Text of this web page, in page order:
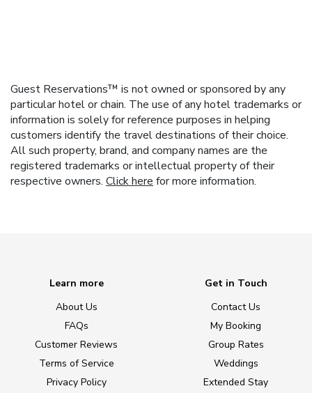
Guest Reservations™ is not owned or sponsored by any
particular hotel or chain. The use of any hotel trademarks or
information is solely for reference purposes in helping
customers identify the travel destinations of their choice.
All such property, brand, and company names are the
registered trademarks or intellectual property of their
respective owners. Click here for more information.
Learn more
About Us
FAQs
Customer Reviews
Terms of Service
Privacy Policy
Get in Touch
Contact Us
My Booking
Group Rates
Weddings
Extended Stay